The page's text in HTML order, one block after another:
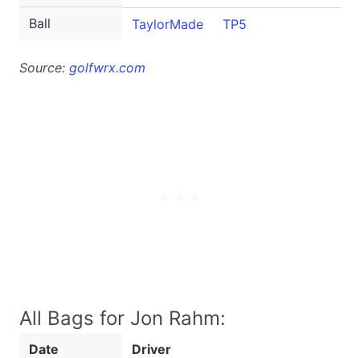
Ball
TaylorMade TP5
Source: golfwrx.com
All Bags for Jon Rahm:
Date Driver